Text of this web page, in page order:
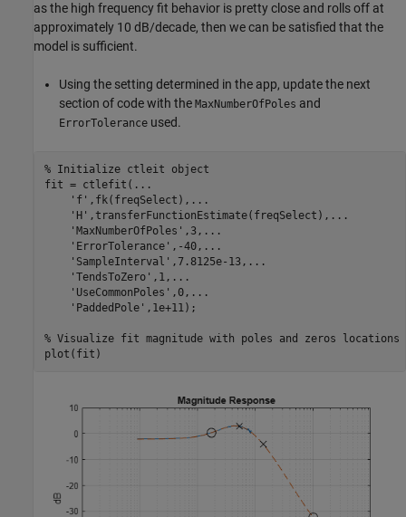
as the high frequency fit behavior is pretty close and rolls off at
approximately 10 dB/decade, then we can be satisfied that the
model is sufficient.
Using the setting determined in the app, update the next
section of code with the MaxNumberOfPoles and
ErrorTolerance used.
% Initialize ctleit object
fit = ctlefit( ...
'f' ,fk(freqSelect), ...
'H' ,transferFunctionEstimate(freqSelect), ...
'MaxNumberOfPoles' ,3, ...
'ErrorTolerance' ,-40, ...
'SampleInterval' ,7.8125e-13, ...
'TendsToZero' ,1, ...
'UseCommonPoles' ,0, ...
'PaddedPole' ,1e+11);
% Visualize fit magnitude with poles and zeros locations
plot(fit)